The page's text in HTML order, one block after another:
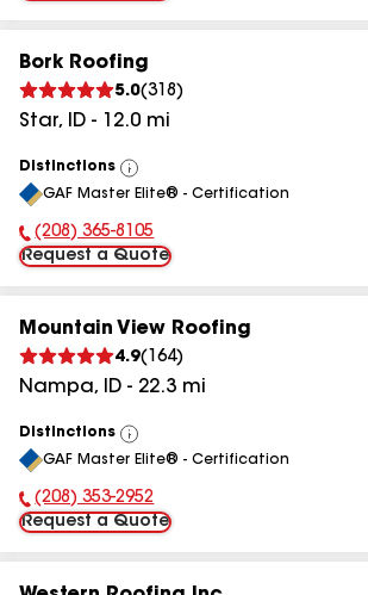
Bork Roofing
5.0(318 )
Star, ID - 12.0 mi
Distinctions
View
All
GAF Master Elite® - Certification
Phone Number:
(208) 365-8105
Request a Quote
Mountain View Roofing
4.9( 164)
Nampa, ID - 22.3 mi
Distinctions
View
All
GAF Master Elite® - Certification
Phone Number:
(208) 353-2952
Request a Quote